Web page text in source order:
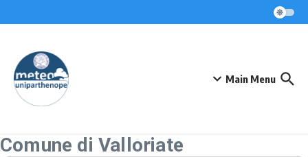
Main Menu
Comune di Valloriate